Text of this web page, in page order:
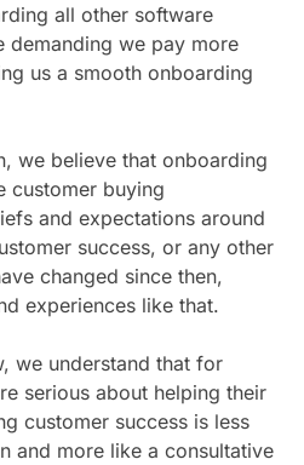
all other software
demanding we pay more
us a smooth onboarding
we believe that onboarding
customer buying
and expectations around
success, or any other
changed since then,
experiences like that.
we understand that for
serious about helping their
customer success is less
and more like a consultative